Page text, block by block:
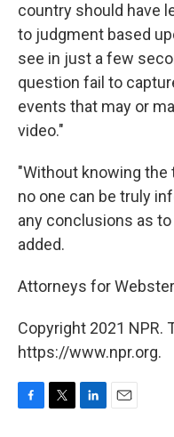
country should have
to judgment based
see in just a few
question fail to
events that may or
video."
"Without knowing
no one can be truly
any conclusions as
added.
Attorneys for
Copyright 2021 NPR.
https://www.npr.org.